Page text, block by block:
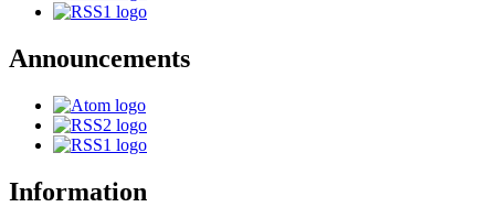
Announcements
Information